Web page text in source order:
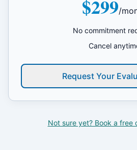
$299/
No commitment
Cancel
Request Your
Not sure yet? Book a free